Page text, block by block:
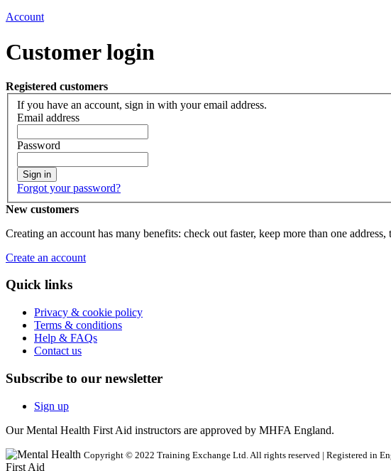
Account
Customer login
Registered customers
If you have an account, sign in with your email address.
Email address
Password
Sign in
Forgot your password?
New customers
Creating an account has many benefits: check out faster, keep more than one address,
Create an account
Quick links
Privacy & cookie policy
Terms & conditions
Help & FAQs
Contact us
Subscribe to our newsletter
Sign up
Our Mental Health First Aid instructors are approved by MHFA England.
Copyright © 2022 Training Exchange Ltd. All rights reserved | Registered in